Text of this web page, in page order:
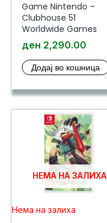
Game Nintendo –
Clubhouse 51
Worldwide Games
ден 2,290.00
Додај во кошница
НЕМА НА ЗАЛИХА
Нема на залиха